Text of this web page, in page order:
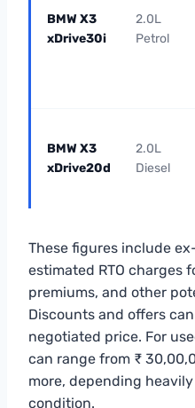
BMW X3
xDrive30i
2.0L
Petrol
BMW X3
xDrive20d
2.0L
Diesel
These figures include
estimated RTO charges
premiums, and other
Discounts and offers
negotiated price. For
can range from ₹
more, depending
condition.